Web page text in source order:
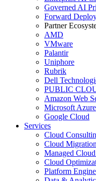
Governed AI
Forward
Partner
AMD
VMware
Palantir
Uniphore
Rubrik
Dell
PUBLIC
Amazon Web
Microsoft Azure
Google Cloud
Services
Cloud
Cloud
Managed
Cloud
Platform